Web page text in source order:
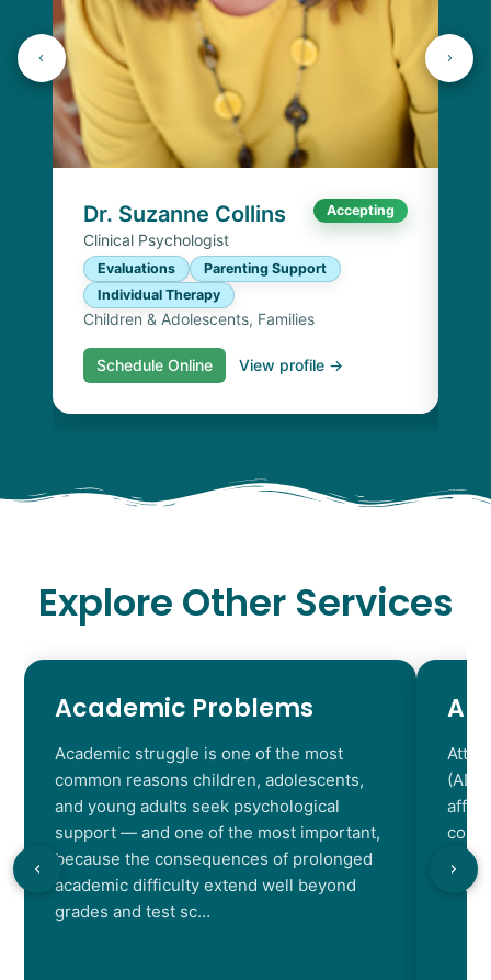
Dr. Suzanne Collins Accepting
Clinical Psychologist
Evaluations
Parenting Support
Individual Therapy
Children & Adolescents, Families
Schedule Online View profile →
Explore Other Services
Academic Problems
Academic struggle is one of the most
common reasons children, adolescents,
and young adults seek psychological
support — and one of the most important,
because the consequences of prolonged
academic difficulty extend well beyond
grades and test sc…